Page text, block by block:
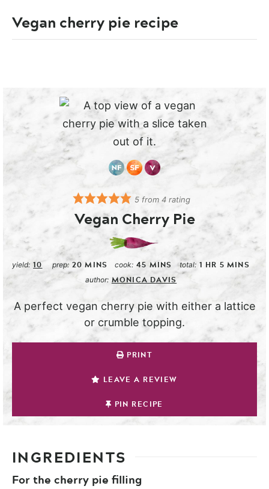
Vegan cherry pie recipe
5 from4 rating
Vegan Cherry Pie
yield: 10 prep: 20 MINS cook: 45 MINS total: 1 HR 5 MINS
author: MONICA DAVIS
A perfect vegan cherry pie with either a lattice
or crumble topping.
PRINT
LEAVE A REVIEW
PIN RECIPE
INGREDIENTS
For the cherry pie filling